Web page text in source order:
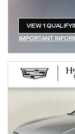
VIEW 1
IMPORTANT
OPEN INCENTIVE